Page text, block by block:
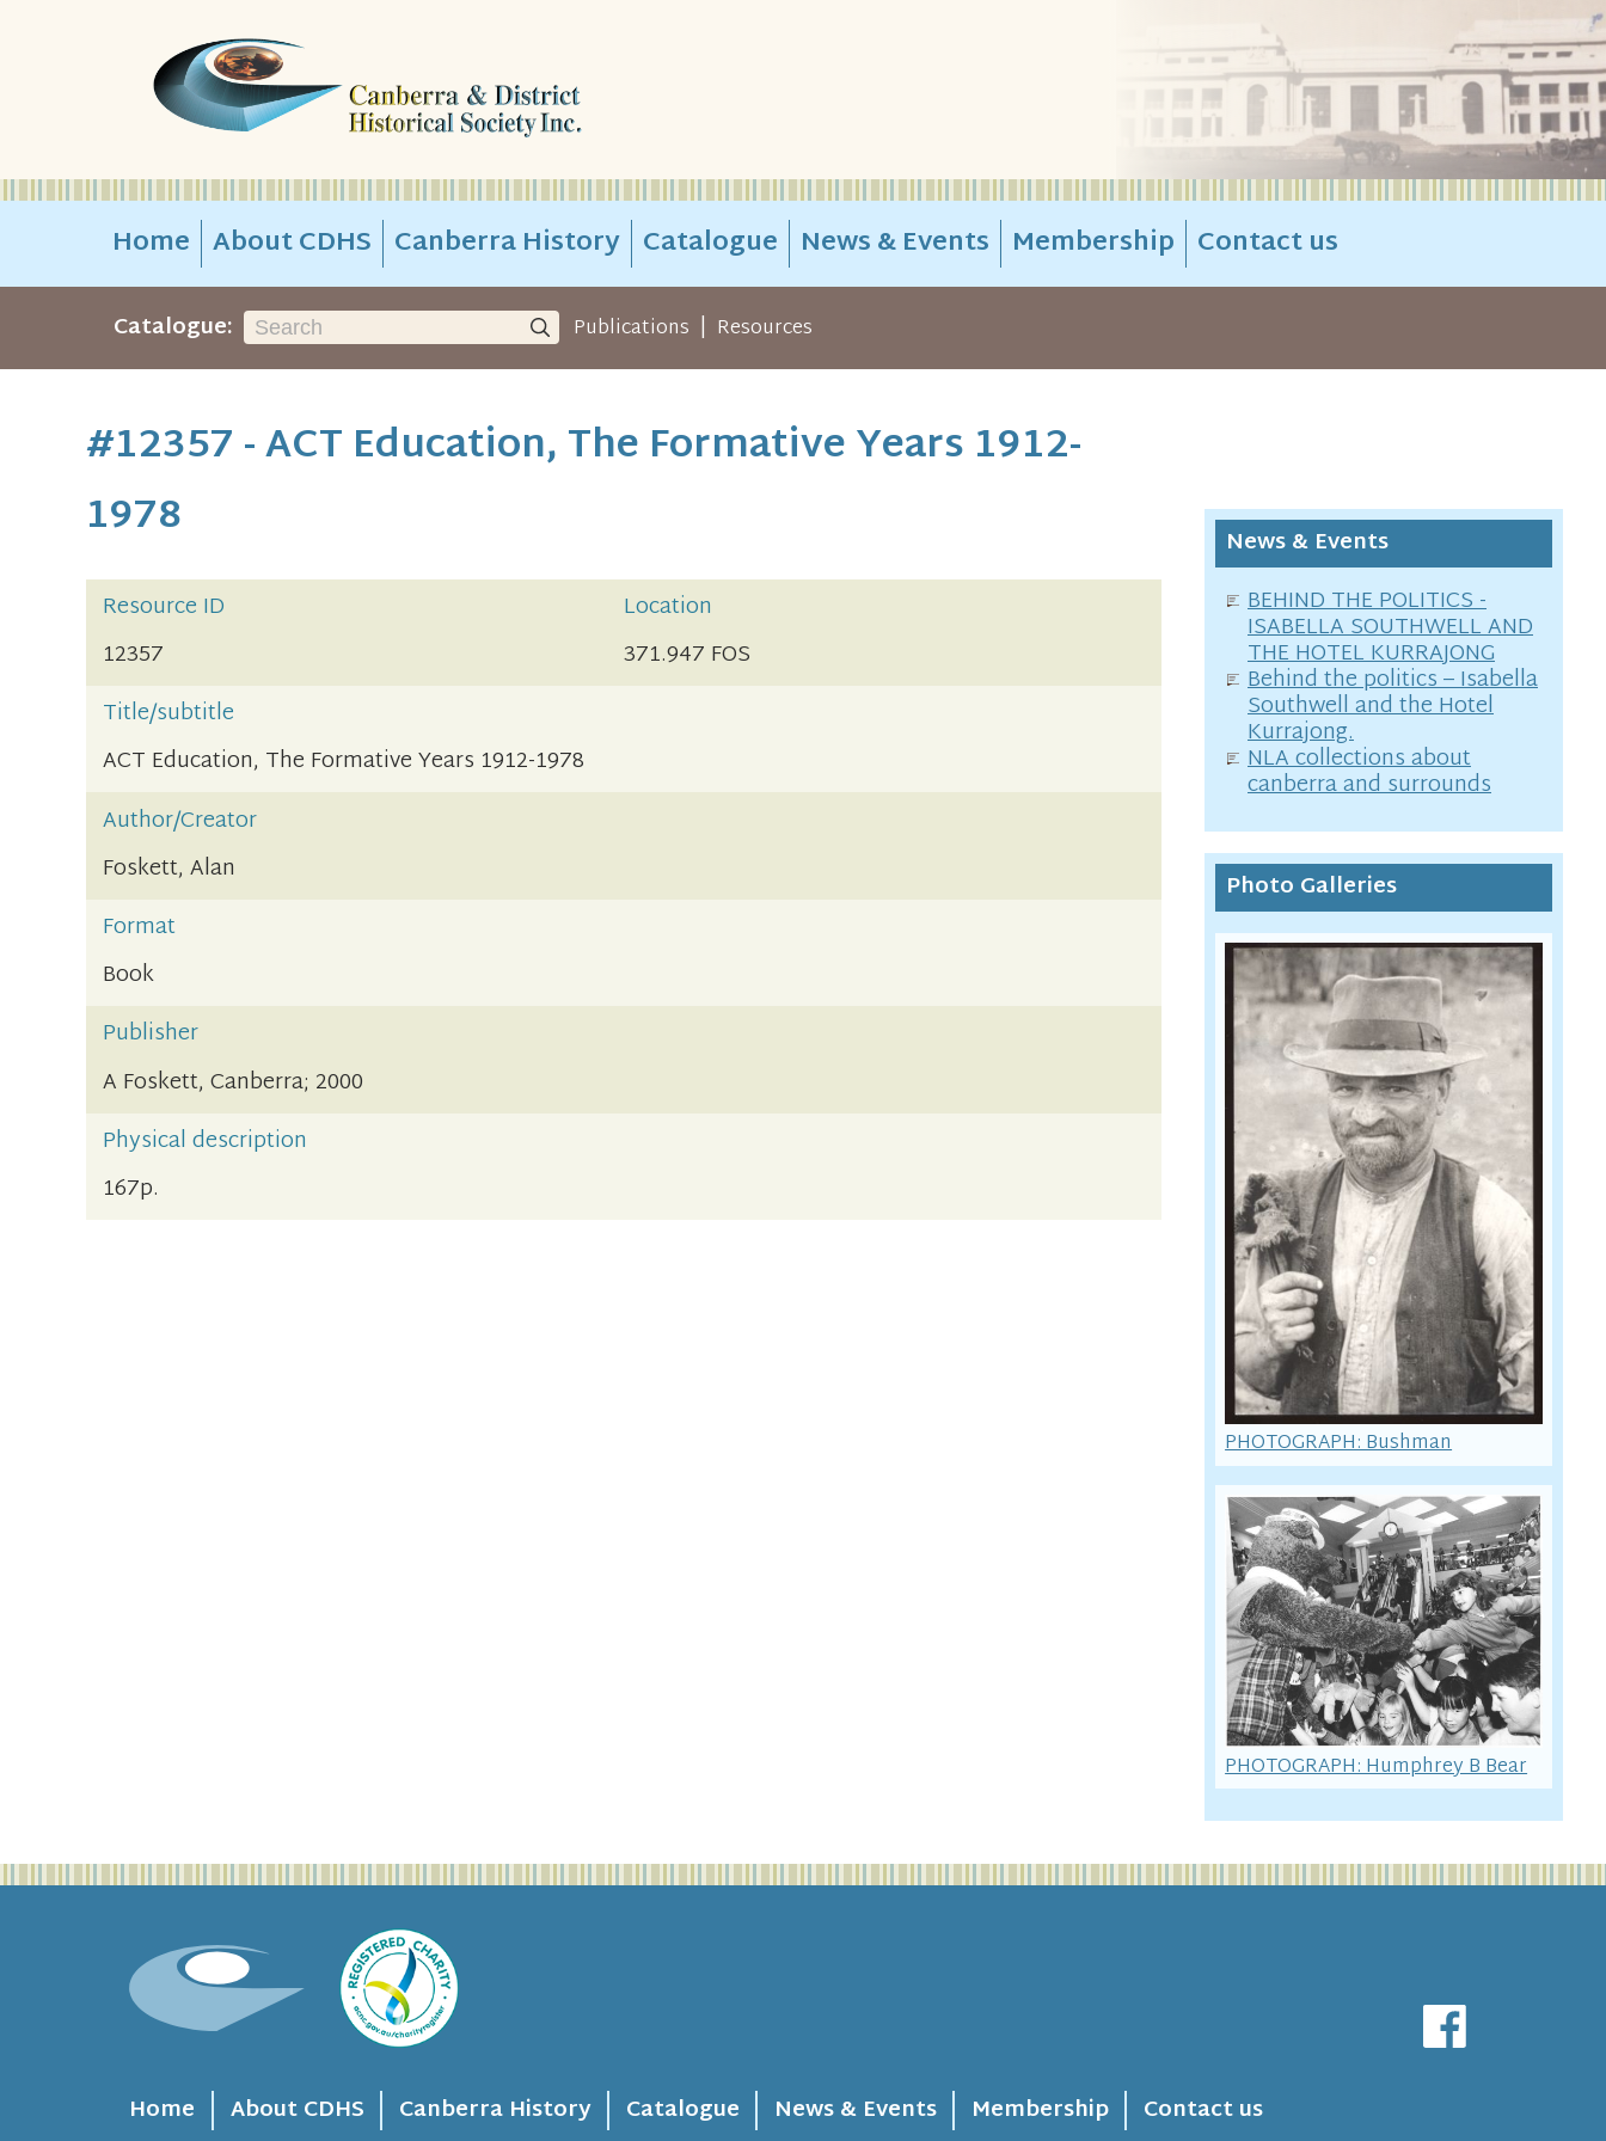
Home About CDHS Canberra History Catalogue News & Events Membership Contact us
Catalogue: Publications | Resources
#12357 - ACT Education, The Formative Years 1912-
1978
Resource ID
Location
12357
371.947 FOS
Title/subtitle
ACT Education, The Formative Years 1912-1978
Author/Creator
Foskett, Alan
Format
Book
Publisher
A Foskett, Canberra; 2000
Physical description
167p.
News & Events
BEHIND THE POLITICS -
ISABELLA SOUTHWELL AND
THE HOTEL KURRAJONG
Behind the politics – Isabella
Southwell and the Hotel
Kurrajong.
NLA collections about
canberra and surrounds
Photo Galleries
PHOTOGRAPH: Bushman
PHOTOGRAPH: Humphrey B Bear
Home About CDHS Canberra History Catalogue News & Events Membership Contact us